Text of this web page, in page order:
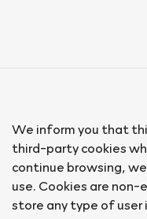
We inform you that
third-party cookies
continue browsing,
use. Cookies are
store any type of